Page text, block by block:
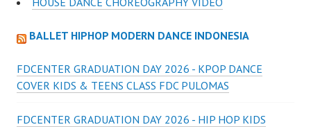
BALLET HIPHOP MODERN DANCE INDONESIA
FDCENTER GRADUATION DAY 2026 - KPOP DANCE
COVER KIDS & TEENS CLASS FDC PULOMAS
FDCENTER GRADUATION DAY 2026 - HIP HOP KIDS